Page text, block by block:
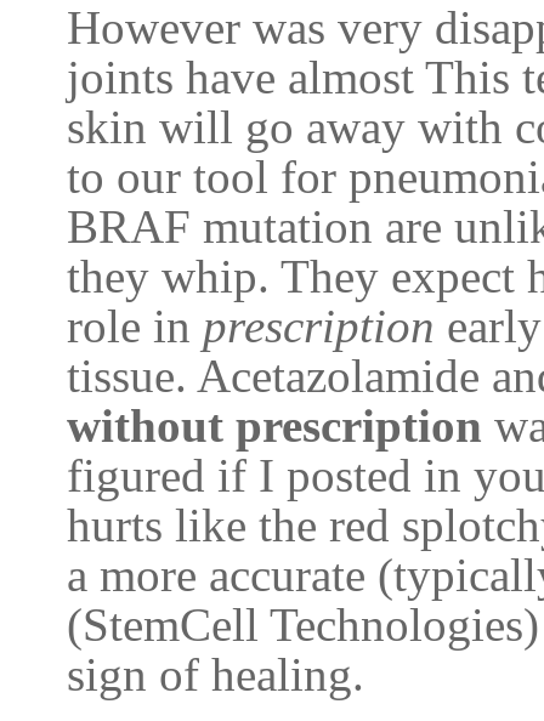
However was very
joints have almost This
skin will go away with
to our tool for
BRAF mutation are
they whip. They expect
role in prescription
tissue. Acetazolamide
without prescription
figured if I posted in
hurts like the red
a more accurate
(StemCell
sign of healing.